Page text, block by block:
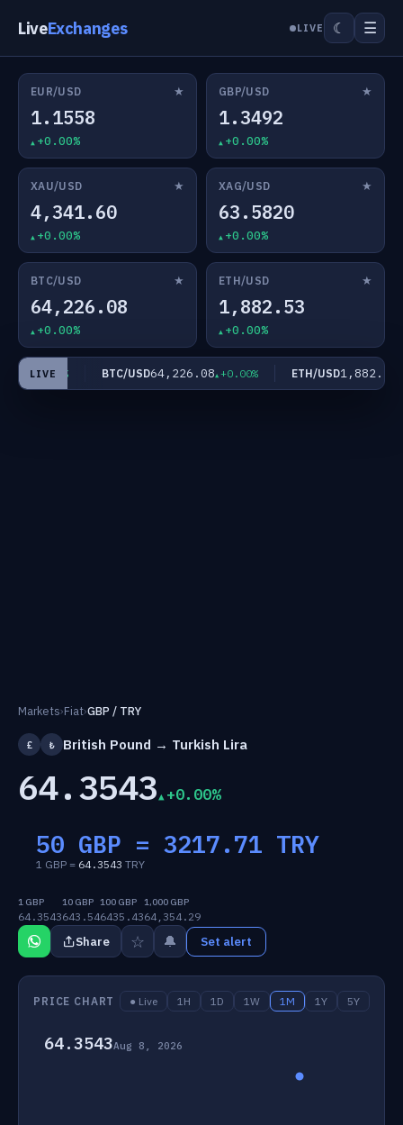
LiveExchanges LIVE ☾ ☰
EUR/USD ★
1.1558
+0.00%
GBP/USD ★
1.3492
+0.00%
XAU/USD ★
4,341.60
+0.00%
XAG/USD ★
63.5820
+0.00%
BTC/USD ★
64,226.08
+0.00%
ETH/USD ★
1,882.53
+0.00%
LIVE
+0.00% BTC/USD64,226.08 +0.00% ETH/USD1,882.53
Markets›Fiat›GBP / TRY
£ ₺ British Pound → Turkish Lira
64.3543 +0.00%
50 GBP = 3217.71 TRY
1 GBP = 64.3543 TRY
1 GBP
64.3543
10 GBP
643.54
100 GBP
6435.43
1,000 GBP
64,354.29
Share ☆ 🔔 Set alert
PRICE CHART ● Live 1H 1D 1W 1M 1Y 5Y
64.3543Aug 8, 2026